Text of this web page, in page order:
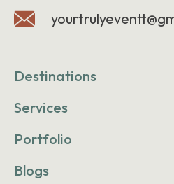
Destinations
Services
Portfolio
Blogs